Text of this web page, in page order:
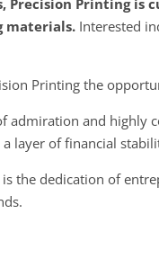
Printing is
materials. Interested
Printing the
admiration and
layer of financial
the dedication of